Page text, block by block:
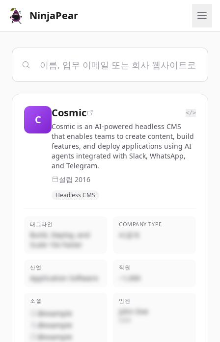
NinjaPear
C
Cosmic </>
Cosmic is an AI-powered headless CMS
that enables teams to create content, build
features, and deploy applications using AI
agents integrated with Slack, WhatsApp,
and Telegram.
설립 2016
Headless CMS
태그라인
Build, Deploy, and
Scale 10x Faster
COMPANY TYPE
비공개
산업
Application Software
직원
~1,000
소셜
@example
@example
@example
임원
John Doe